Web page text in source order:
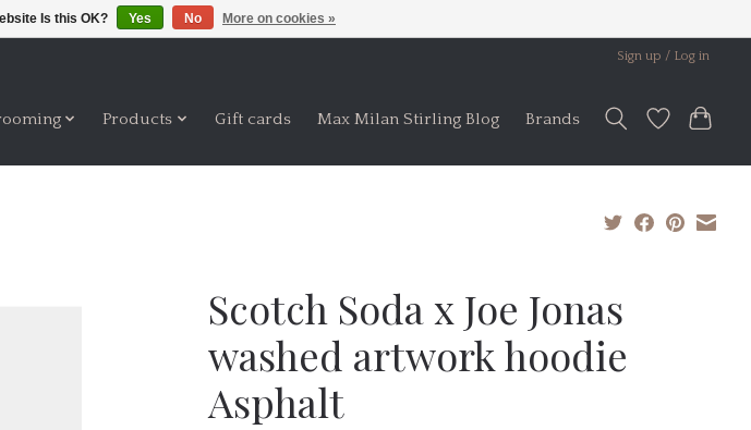
Sign up / Log in
Products Gift cards Max Milan Stirling Blog Brands
Scotch Soda x Joe Jonas
washed artwork hoodie
Asphalt
Is this OK? Yes No More on cookies »